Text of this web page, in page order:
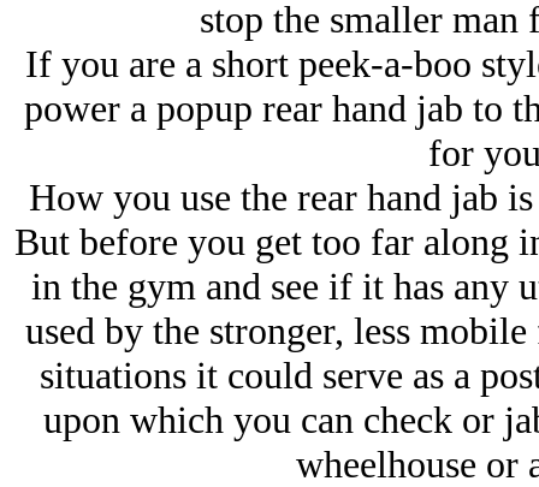
stop the smaller
If you are a short peek-a-boo
power a popup rear hand jab to
for
How you use the rear hand jab
But before you get too far along
in the gym and see if it has
used by the stronger, less
situations it could serve as a
upon which you can check or
wheelhouse or